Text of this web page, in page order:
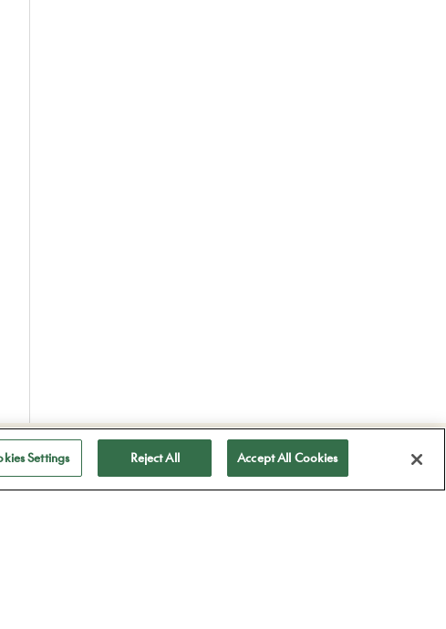
Subscribe to receive
all our news
Settings Reject All Accept All Cookies